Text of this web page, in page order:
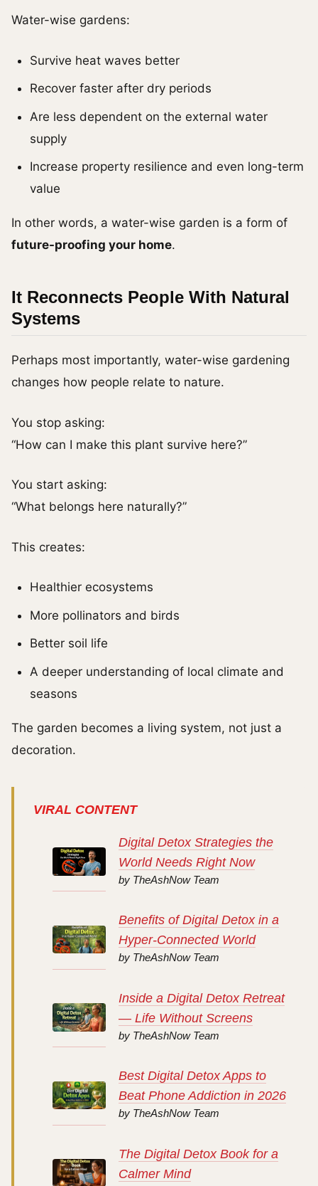
Water-wise gardens:
Survive heat waves better
Recover faster after dry periods
Are less dependent on the external water
supply
Increase property resilience and even long-term
value
In other words, a water-wise garden is a form of
future-proofing your home.
It Reconnects People With Natural
Systems
Perhaps most importantly, water-wise gardening
changes how people relate to nature.
You stop asking:
“How can I make this plant survive here?”
You start asking:
“What belongs here naturally?”
This creates:
Healthier ecosystems
More pollinators and birds
Better soil life
A deeper understanding of local climate and
seasons
The garden becomes a living system, not just a
decoration.
VIRAL CONTENT
Digital Detox Strategies the
World Needs Right Now
by TheAshNow Team
Benefits of Digital Detox in a
Hyper-Connected World
by TheAshNow Team
Inside a Digital Detox Retreat
— Life Without Screens
by TheAshNow Team
Best Digital Detox Apps to
Beat Phone Addiction in 2026
by TheAshNow Team
The Digital Detox Book for a
Calmer Mind